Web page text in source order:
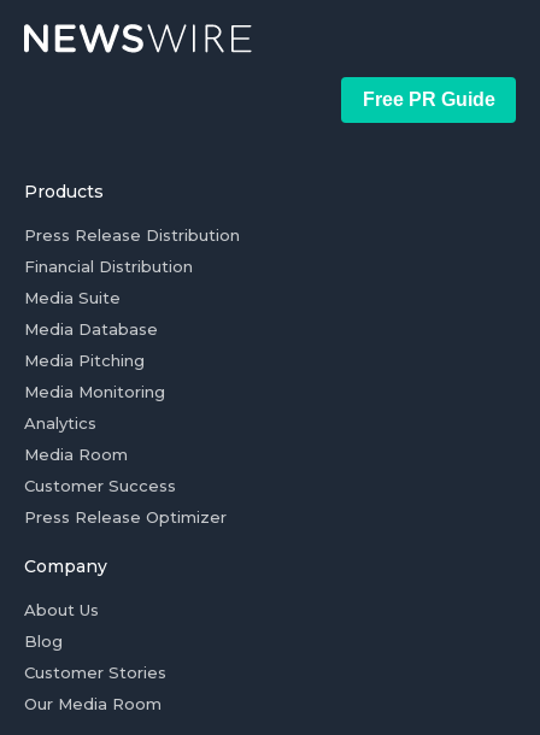
Free PR Guide
Products
Press Release Distribution
Financial Distribution
Media Suite
Media Database
Media Pitching
Media Monitoring
Analytics
Media Room
Customer Success
Press Release Optimizer
Company
About Us
Blog
Customer Stories
Our Media Room